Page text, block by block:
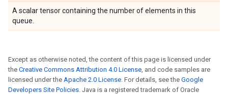
A scalar tensor containing the number of elements in this
queue.
Except as otherwise noted, the content of this page is licensed under
the Creative Commons Attribution 4.0 License, and code samples are
licensed under the Apache 2.0 License. For details, see the Google
Developers Site Policies. Java is a registered trademark of Oracle